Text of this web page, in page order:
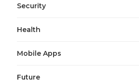
Security
Health
Mobile Apps
Future